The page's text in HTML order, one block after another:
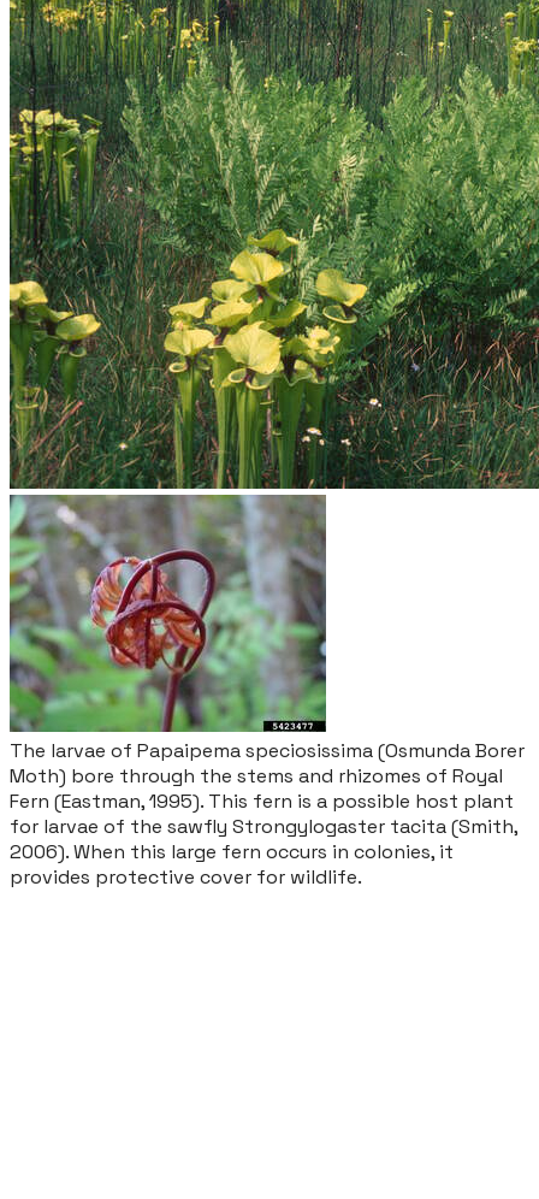
The larvae of Papaipema speciosissima(Osmunda Borer
Moth) bore through the stems and rhizomes of Royal
Fern (Eastman, 1995). This fern is a possible host plant
for larvae of the sawfly Strongylogaster tacita(Smith,
2006). When this large fern occurs in colonies, it
provides protective cover for wildlife.